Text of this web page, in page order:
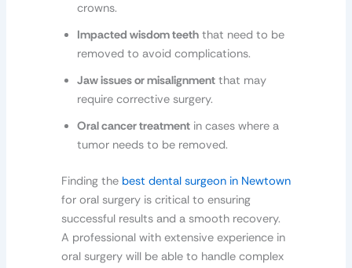
crowns.
Impacted wisdom teeththat need to be
removed to avoid complications.
Jaw issues or misalignmentthat may
require corrective surgery.
Oral cancer treatmentin cases where a
tumor needs to be removed.
Finding the best dental surgeon in Newtown
for oral surgery is critical to ensuring
successful results and a smooth recovery.
A professional with extensive experience in
oral surgery will be able to handle complex